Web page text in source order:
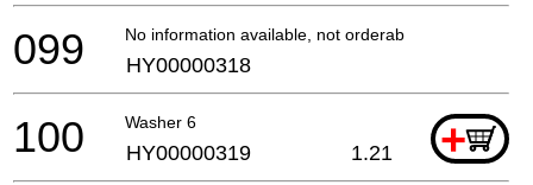
No information available, not orderable
099 HY00000318
Washer 6 +
100 HY00000319 1.21